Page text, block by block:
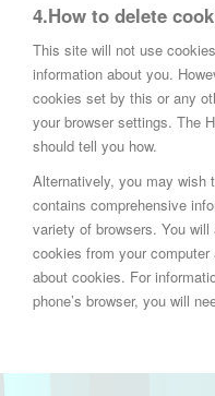
4.How to delete
This site will not use
information about you.
cookies set by this or any
your browser settings. The
should tell you how.
Alternatively, you may wish
contains comprehensive
variety of browsers. You
cookies from your
about cookies. For
phone’s browser, you will